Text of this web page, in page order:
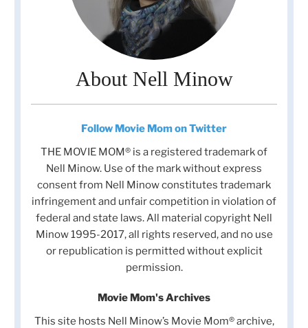
About Nell Minow
Follow Movie Mom on Twitter
THE MOVIE MOM® is a registered trademark of
Nell Minow. Use of the mark without express
consent from Nell Minow constitutes trademark
infringement and unfair competition in violation of
federal and state laws. All material copyright Nell
Minow 1995-2017, all rights reserved, and no use
or republication is permitted without explicit
permission.
Movie Mom's Archives
This site hosts Nell Minow’s Movie Mom® archive,